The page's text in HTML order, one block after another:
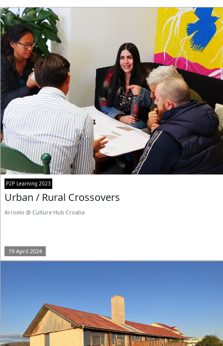
P2P Learning 2023
Urban / Rural Crossovers
Arroelo @ Culture Hub Croatia
19 April 2024